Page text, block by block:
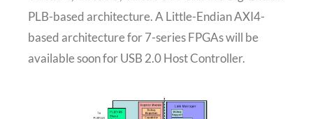
PLB-based architecture. A Little-Endian AXI4-
based architecture for 7-series FPGAs will be
available soon for USB 2.0 Host Controller.